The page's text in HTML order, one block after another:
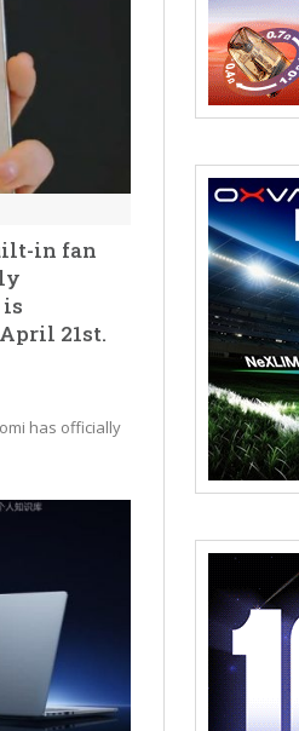
in fan
is
21st.
has officially